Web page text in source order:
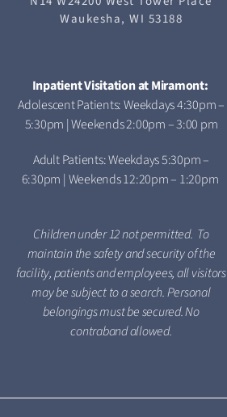
Waukesha, WI 53188
Inpatient Visitation at Miramont:
Adolescent Patients: Weekdays 4:30pm –
5:30pm | Weekends 2:00pm – 3:00 pm
Adult Patients: Weekdays 5:30pm –
6:30pm | Weekends 12:20pm – 1:20pm
Children under 12 not permitted. To
maintain the safety and security of the
facility, patients and employees, all visitors
may be subject to a search. Personal
belongings must be secured. No
contraband allowed.